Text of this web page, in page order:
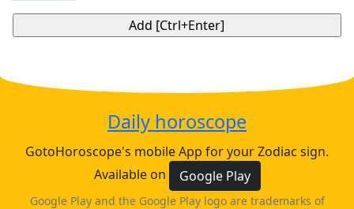
Daily horoscope
GotoHoroscope's mobile App for your Zodiac sign.
Available on
Google Play
Google Play and the Google Play logo are trademarks of